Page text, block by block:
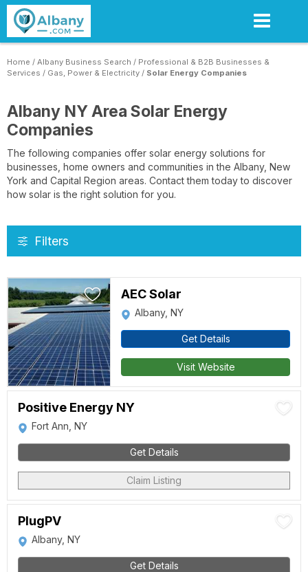
Skip
content
Home / Albany Business Search / Professional & B2B Businesses &
Services / Gas, Power & Electricity / Solar Energy Companies
Albany NY Area Solar Energy
Companies
The following companies offer solar energy solutions for
businesses, home owners and communities in the Albany, New
York and Capital Region areas. Contact them today to discover
how solar is the right solution for you.
Filters
AEC Solar
Albany, NY
Get Details
Visit Website
Positive Energy NY
Fort Ann, NY
Get Details
Claim Listing
PlugPV
Albany, NY
Get Details